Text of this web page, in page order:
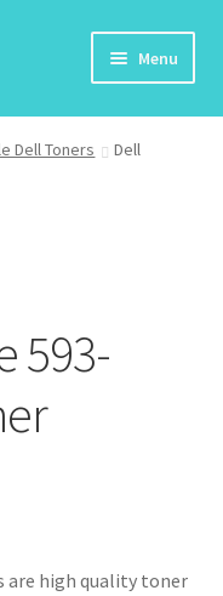
Menu
Dell Toners
Dell
593-
high quality toner